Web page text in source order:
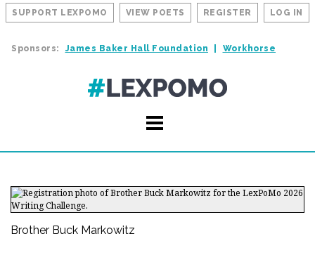
SUPPORT LEXPOMO VIEW POETS REGISTER LOG IN
Sponsors: James Baker Hall Foundation Workhorse
Brother Buck Markowitz